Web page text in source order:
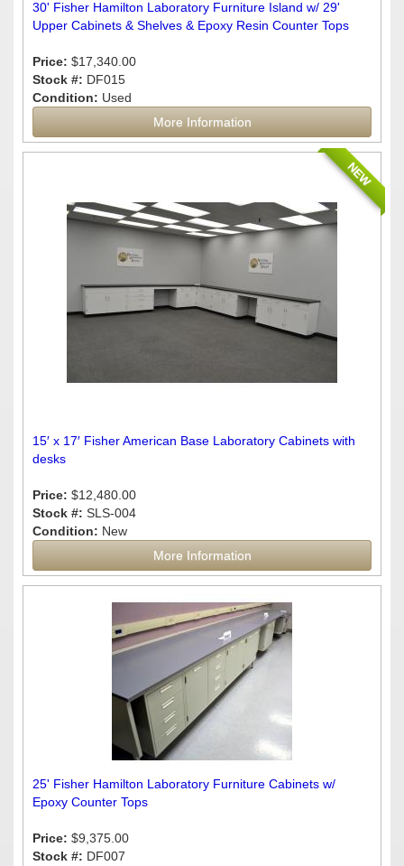
30' Fisher Hamilton Laboratory Furniture Island w/ 29'
Upper Cabinets & Shelves & Epoxy Resin Counter Tops
Price: $17,340.00
Stock #: DF015
Condition: Used
More Information
NEW
15′ x 17′ Fisher American Base Laboratory Cabinets with
desks
Price: $12,480.00
Stock #: SLS-004
Condition: New
More Information
25' Fisher Hamilton Laboratory Furniture Cabinets w/
Epoxy Counter Tops
Price: $9,375.00
Stock #: DF007